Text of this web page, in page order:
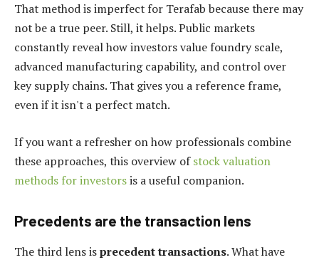
That method is imperfect for Terafab because there may
not be a true peer. Still, it helps. Public markets
constantly reveal how investors value foundry scale,
advanced manufacturing capability, and control over
key supply chains. That gives you a reference frame,
even if it isn't a perfect match.
If you want a refresher on how professionals combine
these approaches, this overview ofstock valuation
methods for investorsis a useful companion.
Precedents are the transaction lens
The third lens isprecedent transactions. What have